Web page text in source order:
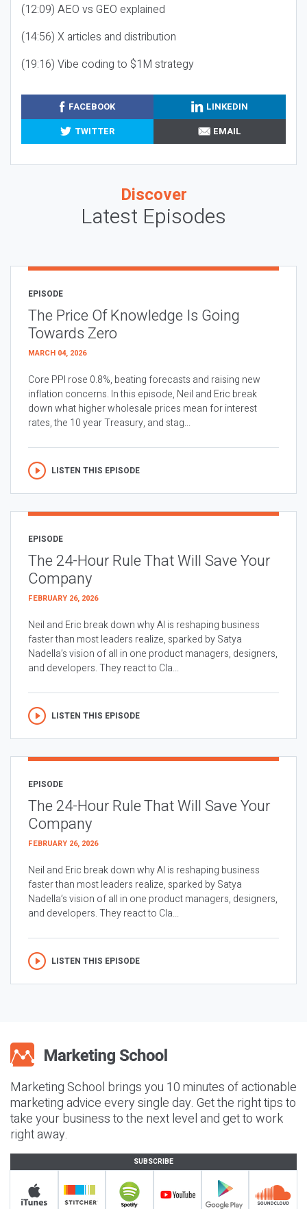
(12:09) AEO vs GEO explained
(14:56) X articles and distribution
(19:16) Vibe coding to $1M strategy
FACEBOOK
LINKEDIN
TWITTER
EMAIL
Discover
Latest Episodes
EPISODE
The Price Of Knowledge Is Going
Towards Zero
MARCH 04, 2026
Core PPI rose 0.8%, beating forecasts and raising new
inflation concerns. In this episode, Neil and Eric break
down what higher wholesale prices mean for interest
rates, the 10 year Treasury, and stag...
LISTEN THIS EPISODE
EPISODE
The 24-Hour Rule That Will Save Your
Company
FEBRUARY 26, 2026
Neil and Eric break down why AI is reshaping business
faster than most leaders realize, sparked by Satya
Nadella’s vision of all in one product managers, designers,
and developers. They react to Cla...
LISTEN THIS EPISODE
EPISODE
The 24-Hour Rule That Will Save Your
Company
FEBRUARY 26, 2026
Neil and Eric break down why AI is reshaping business
faster than most leaders realize, sparked by Satya
Nadella’s vision of all in one product managers, designers,
and developers. They react to Cla...
LISTEN THIS EPISODE
Marketing School brings you 10 minutes of actionable
marketing advice every single day. Get the right tips to
take your business to the next level and get to work
right away.
SUBSCRIBE